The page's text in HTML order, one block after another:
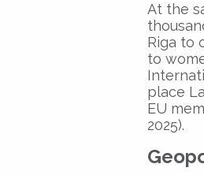
At the
Riga to
to
place
EU
2025).